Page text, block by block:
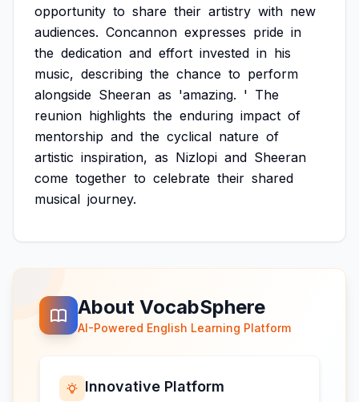
opportunity to share their artistry with new
audiences. Concannon expresses pride in
the dedication and effort invested in his
music, describing the chance to perform
alongside Sheeran as 'amazing. ' The
reunion highlights the enduring impact of
mentorship and the cyclical nature of
artistic inspiration, as Nizlopi and Sheeran
come together to celebrate their shared
musical journey.
About VocabSphere
AI-Powered English Learning Platform
Innovative Platform